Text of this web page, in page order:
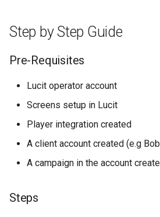
Step by Step Guide
Pre-Requisites
Lucit operator account
Screens setup in Lucit
Player integration created
A client account created (e.g
A campaign in the account
Steps